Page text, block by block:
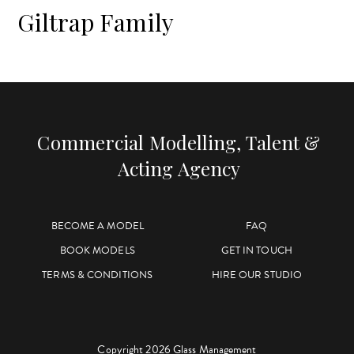
Giltrap Family
Commercial Modelling, Talent &
Acting Agency
BECOME A MODEL
FAQ
BOOK MODELS
GET IN TOUCH
TERMS & CONDITIONS
HIRE OUR STUDIO
Copyright 2026 Glass Management